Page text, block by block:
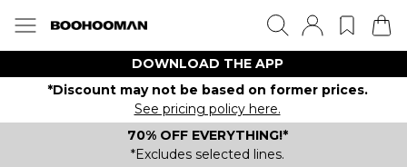
DOWNLOAD THE APP
*Discount may not be based on former prices.
See pricing policy here.
70% OFF EVERYTHING!*
*Excludes selected lines.